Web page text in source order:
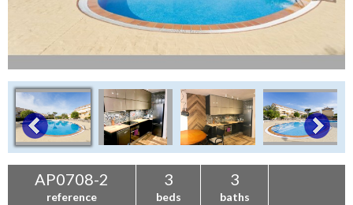
AP0708-2
reference
3
beds
3
baths